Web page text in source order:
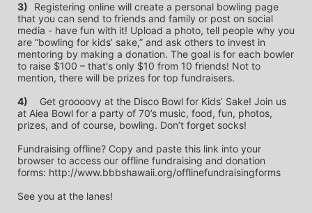
Registering online will create a personal bowling page
that you can send to friends and family or post on social
media - have fun with it! Upload a photo, tell people why you
are “bowling for kids’ sake,” and ask others to invest in
mentoring by making a donation. The goal is for each bowler
to raise $100 – that's only $10 from 10 friends! Not to
mention, there will be prizes for top fundraisers.
4)
at Aiea Bowl for a party of 70’s music, food, fun, photos,
prizes, and of course, bowling. Don’t forget socks!
Fundraising offline? Copy and paste this link into your
browser to access our offline fundraising and donation
forms: http://www.bbbshawaii.org/offlinefundraisingforms
See you at the lanes!